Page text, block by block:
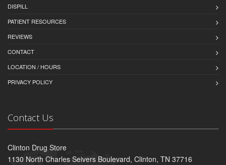
DISPILL
PATIENT RESOURCES
REVIEWS
CONTACT
LOCATION / HOURS
PRIVACY POLICY
Contact Us
Clinton Drug Store
1130 North Charles Seivers Boulevard, Clinton, TN 37716